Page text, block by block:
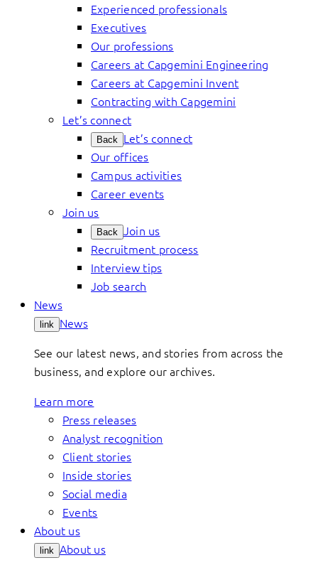
Experienced professionals
Executives
Our professions
Careers at Capgemini Engineering
Careers at Capgemini Invent
Contracting with Capgemini
Let’s connect
Back Let’s connect
Our offices
Campus activities
Career events
Join us
Back Join us
Recruitment process
Interview tips
Job search
News
link News
See our latest news, and stories from across the
business, and explore our archives.
Learn more
Press releases
Analyst recognition
Client stories
Inside stories
Social media
Events
About us
link About us